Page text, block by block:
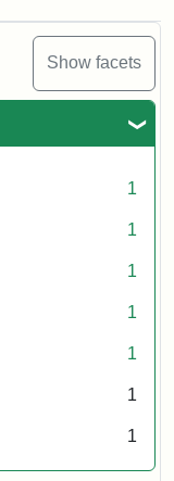
Show facets
1
1
1
1
1
1
1